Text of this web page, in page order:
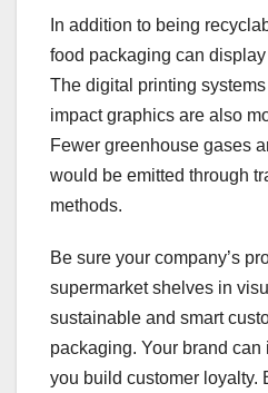
In addition to being
food packaging can
The digital printing
impact graphics are also
Fewer greenhouse gases
would be emitted through
methods.
Be sure your company’s
supermarket shelves in
sustainable and smart
packaging. Your brand
you build customer loyalty.